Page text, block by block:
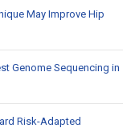
May Improve Hip
Genome Sequencing in
Risk-Adapted